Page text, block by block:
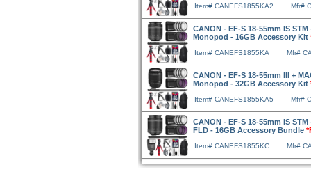
Item# CANEFS1855KA2 Mfr#
CANON - EF-S 18-55mm IS
Monopod - 16GB Accessory Kit
Item# CANEFS1855KA Mfr#
CANON - EF-S 18-55mm III +
Monopod - 32GB Accessory Kit
Item# CANEFS1855KA5 Mfr#
CANON - EF-S 18-55mm IS
FLD - 16GB Accessory Bundle
Item# CANEFS1855KC Mfr#